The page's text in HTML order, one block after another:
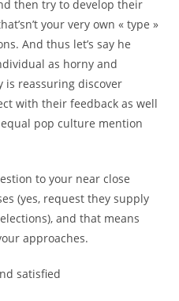
then try to develop their
your very own « type »
And thus let’s say he
as horny and
is reassuring discover
with their feedback as well
pop culture mention
to your near close
(yes, request they supply
and that means
approaches.
satisfied